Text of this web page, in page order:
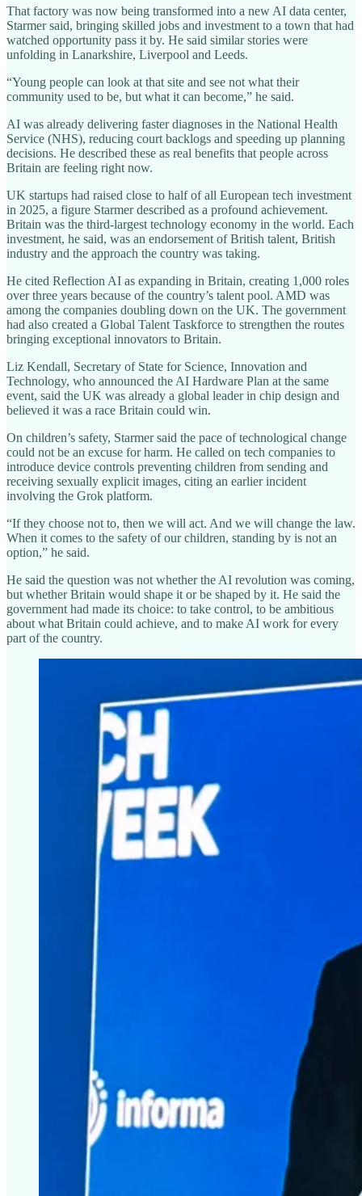
That factory was now being transformed into a new AI data center,
Starmer said, bringing skilled jobs and investment to a town that had
watched opportunity pass it by. He said similar stories were
unfolding in Lanarkshire, Liverpool and Leeds.
“Young people can look at that site and see not what their
community used to be, but what it can become,” he said.
AI was already delivering faster diagnoses in the National Health
Service (NHS), reducing court backlogs and speeding up planning
decisions. He described these as real benefits that people across
Britain are feeling right now.
UK startups had raised close to half of all European tech investment
in 2025, a figure Starmer described as a profound achievement.
Britain was the third-largest technology economy in the world. Each
investment, he said, was an endorsement of British talent, British
industry and the approach the country was taking.
He cited Reflection AI as expanding in Britain, creating 1,000 roles
over three years because of the country’s talent pool. AMD was
among the companies doubling down on the UK. The government
had also created a Global Talent Taskforce to strengthen the routes
bringing exceptional innovators to Britain.
Liz Kendall, Secretary of State for Science, Innovation and
Technology, who announced the AI Hardware Plan at the same
event, said the UK was already a global leader in chip design and
believed it was a race Britain could win.
On children’s safety, Starmer said the pace of technological change
could not be an excuse for harm. He called on tech companies to
introduce device controls preventing children from sending and
receiving sexually explicit images, citing an earlier incident
involving the Grok platform.
“If they choose not to, then we will act. And we will change the law.
When it comes to the safety of our children, standing by is not an
option,” he said.
He said the question was not whether the AI revolution was coming,
but whether Britain would shape it or be shaped by it. He said the
government had made its choice: to take control, to be ambitious
about what Britain could achieve, and to make AI work for every
part of the country.